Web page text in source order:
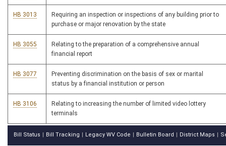
HB 3013
Requiring an inspection or inspections of any building prior to
purchase or major renovation by the state
HB 3055
Relating to the preparation of a comprehensive annual
financial report
HB 3077
Preventing discrimination on the basis of sex or marital
status by a financial institution or person
HB 3106
Relating to increasing the number of limited video lottery
terminals
Bill Status Bill Tracking Legacy WV Code Bulletin Board District Maps